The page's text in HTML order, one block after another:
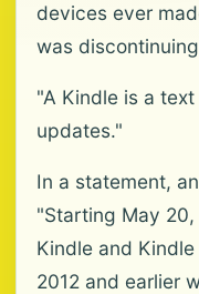
devices ever
was
"A Kindle is a
updates."
In a statement,
"Starting May
Kindle and
2012 and earlier